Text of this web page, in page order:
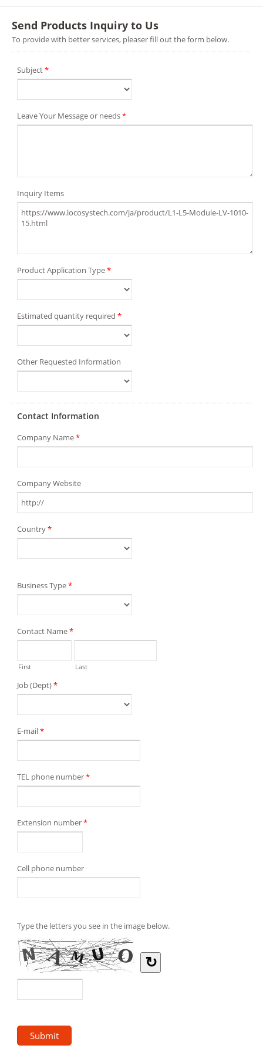
Send Products Inquiry to Us
To provide with better services, pleaser fill out the form below.
Subject*
Leave Your Message or needs*
Inquiry Items
Product Application Type*
Estimated quantity required *
Other Requested Information
Contact Information
Company Name*
Company Website
Country*
Business Type*
Contact Name*
First Last
Job (Dept)*
E-mail*
TEL phone number*
Extension number*
Cell phone number
Type the letters you see in the image below.
↻